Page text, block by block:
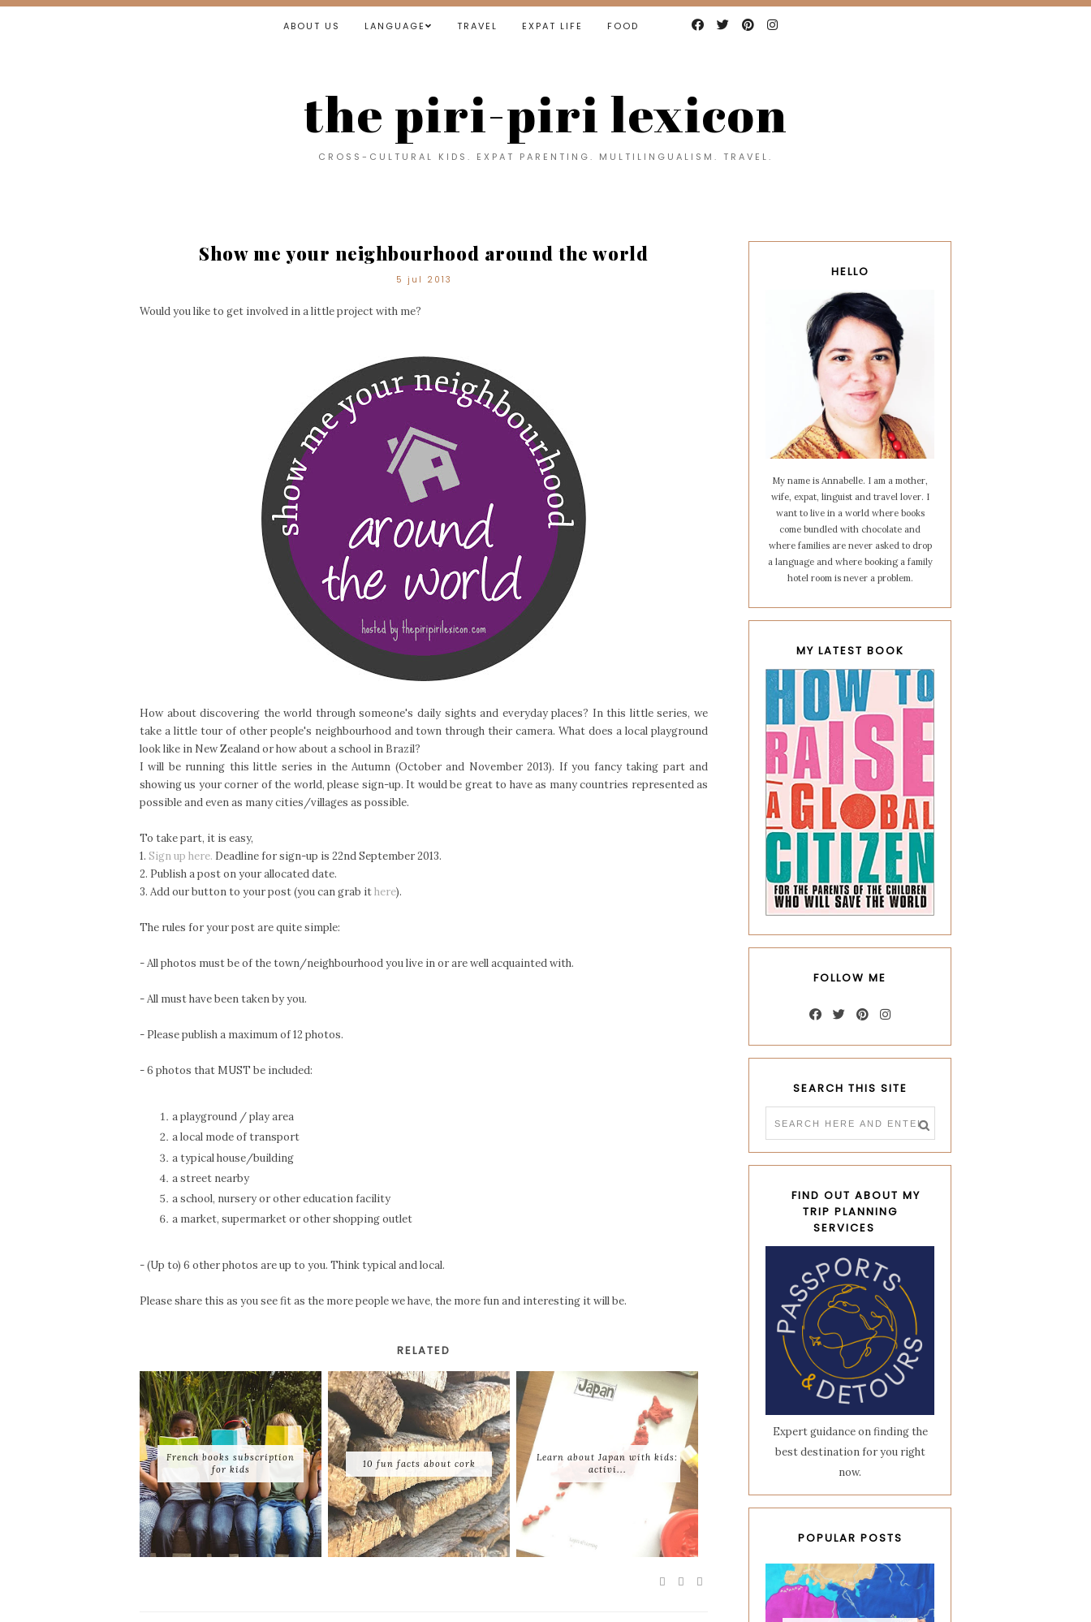
ABOUT US LANGUAGE TRAVEL EXPAT LIFE FOOD
the piri-piri lexicon
CROSS-CULTURAL KIDS. EXPAT PARENTING. MULTILINGUALISM. TRAVEL.
Show me your neighbourhood around the world
5 jul 2013
Would you like to get involved in a little project with me?
How about discovering the world through someone's daily sights and everyday places? In this little series, we
take a little tour of other people's neighbourhood and town through their camera. What does a local playground
look like in New Zealand or how about a school in Brazil?
I will be running this little series in the Autumn (October and November 2013). If you fancy taking part and
showing us your corner of the world, please sign-up. It would be great to have as many countries represented as
possible and even as many cities/villages as possible.
To take part, it is easy,
1. Sign up here. Deadline for sign-up is 22nd September 2013.
2. Publish a post on your allocated date.
3. Add our button to your post (you can grab ithere).
The rules for your post are quite simple:
- All photos must be of the town/neighbourhood you live in or are well acquainted with.
- All must have been taken by you.
- Please publish a maximum of 12 photos.
- 6 photos that MUST be included:
a playground / play area
a local mode of transport
a typical house/building
a street nearby
a school, nursery or other education facility
a market, supermarket or other shopping outlet
- (Up to) 6 other photos are up to you. Think typical and local.
Please share this as you see fit as the more people we have, the more fun and interesting it will be.
RELATED
French books subscription
for kids
10 fun facts about cork
Learn about Japan with kids:
activi...
HELLO
My name is Annabelle. I am a mother,
wife, expat, linguist and travel lover. I
want to live in a world where books
come bundled with chocolate and
where families are never asked to drop
a language and where booking a family
hotel room is never a problem.
MY LATEST BOOK
FOLLOW ME
SEARCH THIS SITE
FIND OUT ABOUT MY
TRIP PLANNING
SERVICES
Expert guidance on finding the
best destination for you right
now.
POPULAR POSTS